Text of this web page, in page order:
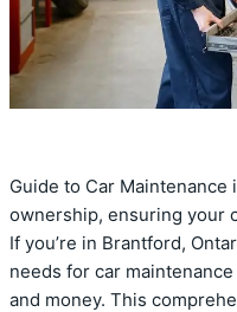
Guide to Car
ownership, ensuring your
If you’re in Brantford,
needs for car
and money. This